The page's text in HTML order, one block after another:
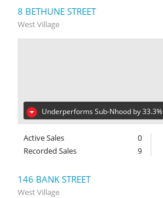
8 BETHUNE STREET
West Village
Underperforms Sub-Nhood by 33.3%
Active Sales
0
Recorded Sales
9
146 BANK STREET
West Village